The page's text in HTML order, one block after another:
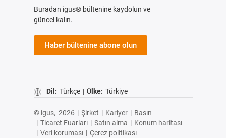
Buradan igus® bültenine kaydolun ve
güncel kalın.
Haber bültenine abone olun
Dil: Türkçe | Ülke: Türkiye
© igus, 2026 | Şirket | Kariyer | Basın
| Ticaret Fuarları | Satın alma | Konum haritası
| Veri koruması | Çerez politikası